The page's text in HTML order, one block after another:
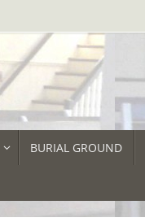
BURIAL GROUND